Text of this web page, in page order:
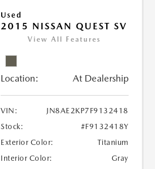
Used
2015 NISSAN QUEST SV
View All Features
Location: At Dealership
VIN:
JN8AE2KP7F9132418
Stock:
#F9132418Y
Exterior Color:
Titanium
Interior Color:
Gray